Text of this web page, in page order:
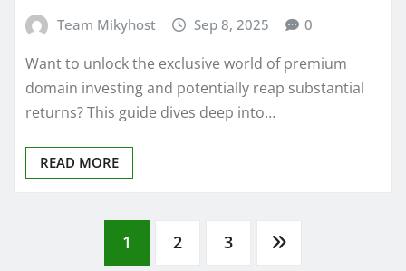
Team Mikyhost Sep 8, 2025 0
Want to unlock the exclusive world of premium
domain investing and potentially reap substantial
returns? This guide dives deep into…
READ MORE
1 2 3